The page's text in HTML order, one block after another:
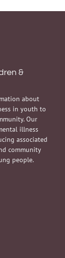
&
about
in youth to
Our
illness
associated
community
people.